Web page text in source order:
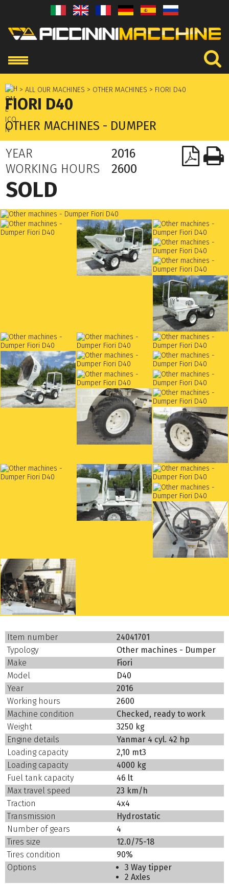
> ALL OUR MACHINES > OTHER MACHINES > FIORI D40
FIORI D40
OTHER MACHINES - DUMPER
YEAR
2016
WORKING HOURS 2600
SOLD
Item number
24041701
Typology
Other machines - Dumper
Make
Fiori
Model
D40
Year
2016
Working hours
2600
Machine condition
Checked, ready to work
Weight
3250 kg
Engine details
Yanmar 4 cyl. 42 hp
Loading capacity
2,10 mt3
Loading capacity
4000 kg
Fuel tank capacity
46 lt
Max travel speed
23 km/h
Traction
4x4
Transmission
Hydrostatic
Number of gears
4
Tires size
12.0/75-18
Tires condition
90%
Options
3 Way tipper
2 Axles